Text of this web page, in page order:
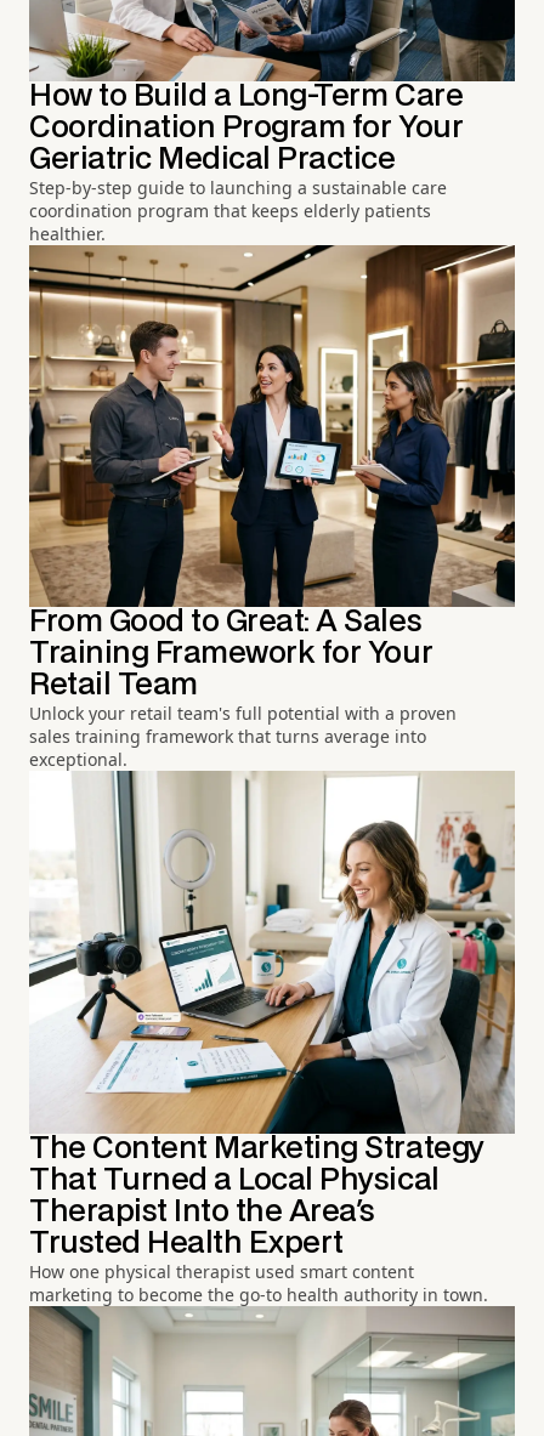
How to Build a Long-Term Care
Coordination Program for Your
Geriatric Medical Practice
Step-by-step guide to launching a sustainable care
coordination program that keeps elderly patients
healthier.
From Good to Great: A Sales
Training Framework for Your
Retail Team
Unlock your retail team's full potential with a proven
sales training framework that turns average into
exceptional.
The Content Marketing Strategy
That Turned a Local Physical
Therapist Into the Area's
Trusted Health Expert
How one physical therapist used smart content
marketing to become the go-to health authority in town.